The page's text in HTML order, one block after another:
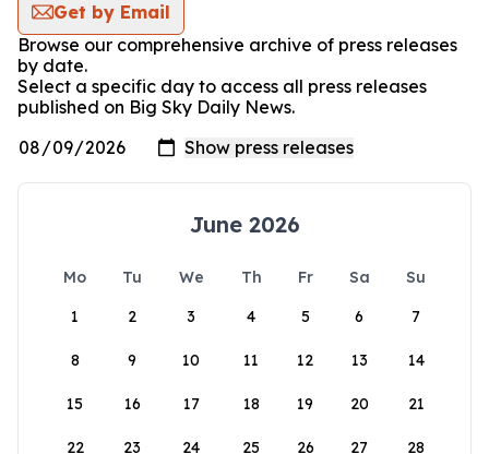
Get by Email
Browse our comprehensive archive of press releases
by date.
Select a specific day to access all press releases
published on Big Sky Daily News.
June 2026
Mo Tu We Th Fr Sa
Su
1
2 3 4 5 6 7
8 9 10 11 12 13 14
15 16 17 18 19 20 21
22 23 24 25 26 27 28